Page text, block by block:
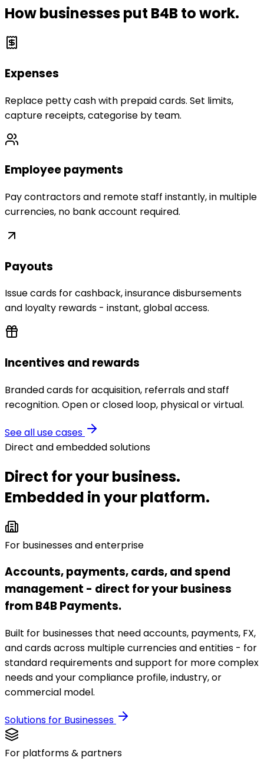
How businesses put B4B to work.
Expenses
Replace petty cash with prepaid cards. Set limits,
capture receipts, categorise by team.
Employee payments
Pay contractors and remote staff instantly, in multiple
currencies, no bank account required.
Payouts
Issue cards for cashback, insurance disbursements
and loyalty rewards - instant, global access.
Incentives and rewards
Branded cards for acquisition, referrals and staff
recognition. Open or closed loop, physical or virtual.
See all use cases
Direct and embedded solutions
Direct for your business.
Embedded in your platform.
For businesses and enterprise
Accounts, payments, cards, and spend
management - direct for your business
from B4B Payments.
Built for businesses that need accounts, payments, FX,
and cards across multiple currencies and entities - for
standard requirements and support for more complex
needs and your compliance profile, industry, or
commercial model.
Solutions for Businesses
For platforms & partners